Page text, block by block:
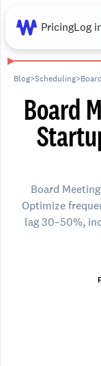
PricingLog
Blog>Scheduling>
Board
Board
Optimize
lag 30–50%,